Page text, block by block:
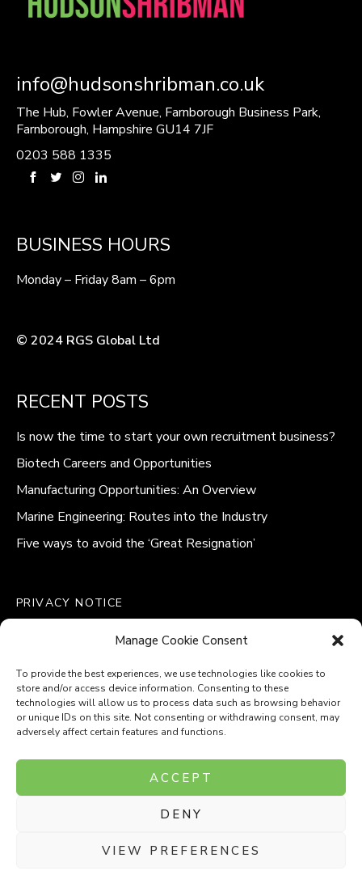
Manage Cookie Consent
To provide the best experiences, we use technologies like cookies to
store and/or access device information. Consenting to these
technologies will allow us to process data such as browsing behavior
or unique IDs on this site. Not consenting or withdrawing consent, may
adversely affect certain features and functions.
ACCEPT
DENY
VIEW PREFERENCES
info@hudsonshribman.co.uk
The Hub, Fowler Avenue, Farnborough Business Park,
Farnborough, Hampshire GU14 7JF
0203 588 1335
BUSINESS HOURS
Monday – Friday 8am – 6pm
© 2024 RGS Global Ltd
RECENT POSTS
Is now the time to start your own recruitment business?
Biotech Careers and Opportunities
Manufacturing Opportunities: An Overview
Marine Engineering: Routes into the Industry
Five ways to avoid the ‘Great Resignation’
PRIVACY NOTICE
MODERN SLAVERY POLICY
COOKIE POLICY (UK)
Company Number: 8110531
VAT Number: 153969275